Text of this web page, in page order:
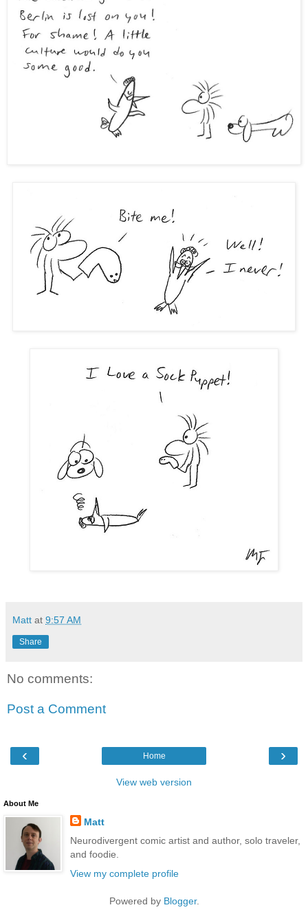
Matt at 9:57 AM
Share
No comments:
Post a Comment
‹ ›
Home
View web version
About Me
Matt
Neurodivergent comic artist and author, solo traveler,
and foodie.
View my complete profile
Powered by Blogger.